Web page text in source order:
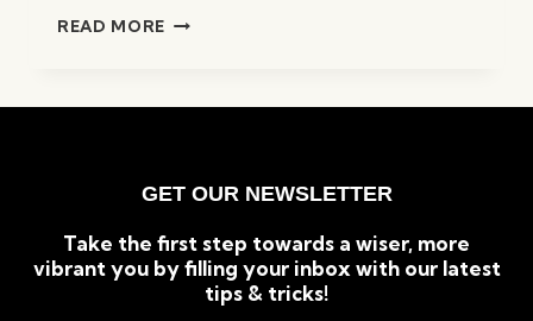
READ MORE
(2023)
GET OUR NEWSLETTER
Take the first step towards a wiser, more
vibrant you by filling your inbox with our latest
tips & tricks!